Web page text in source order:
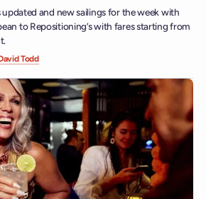
updated and new sailings for the week with
to Repositioning’s with fares starting from
Todd